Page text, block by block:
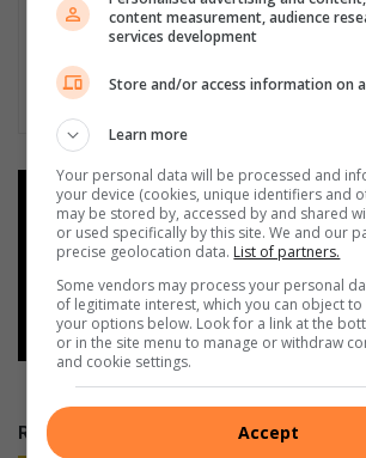
Add as a preferred source
Google
Follow on Google News
RECENT
content measurement, audience
services development
Store and/or access information on
Learn more
Your personal data will be processed and
your device (cookies, unique identifiers and
may be stored by, accessed by and shared
or used specifically by this site. We and our
precise geolocation data. List of partners.
Some vendors may process your personal
of legitimate interest, which you can object
your options below. Look for a link at the
or in the site menu to manage or withdraw
and cookie settings.
Accept